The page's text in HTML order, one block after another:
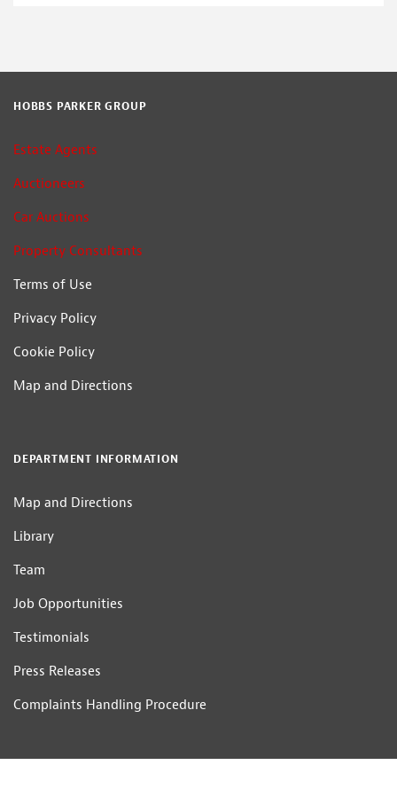
HOBBS PARKER GROUP
Estate Agents
Auctioneers
Car Auctions
Property Consultants
Terms of Use
Privacy Policy
Cookie Policy
Map and Directions
DEPARTMENT INFORMATION
Map and Directions
Library
Team
Job Opportunities
Testimonials
Press Releases
Complaints Handling Procedure